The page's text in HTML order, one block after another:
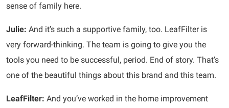
sense of family here.
Julie: And it’s such a supportive family, too. LeafFilter is
very forward-thinking. The team is going to give you the
tools you need to be successful, period. End of story. That’s
one of the beautiful things about this brand and this team.
LeafFilter: And you’ve worked in the home improvement